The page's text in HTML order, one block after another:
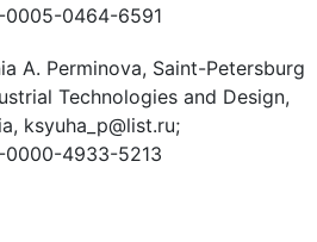
0464-6591
A. Perminova, Saint-Petersburg
Technologies and Design,
ksyuha_p@list.ru;
4933-5213